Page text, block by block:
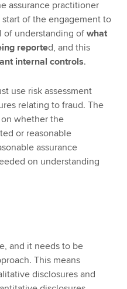
assurance practitioner
of the engagement to
of understanding ofwhat
reported, and this
internal controls.
use risk assessment
relating to fraud. The
whether the
or reasonable
assurance
on understanding
and it needs to be
This means
disclosures and